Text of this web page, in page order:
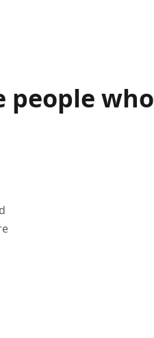
people who